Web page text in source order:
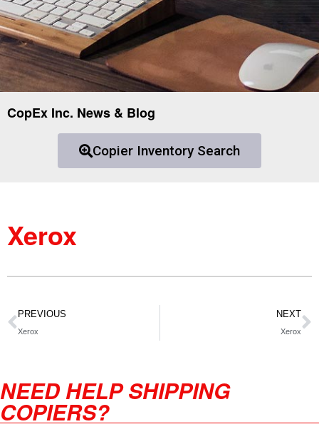
CopEx Inc. News & Blog
Copier Inventory Search
Xerox
PREVIOUS
Xerox
NEXT
Xerox
NEED HELP SHIPPING
COPIERS?